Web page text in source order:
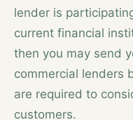
lender is
current financial
then you may send
commercial lenders
are required to
customers.